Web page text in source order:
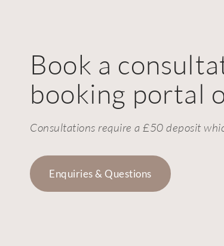
Book a
booking portal
Consultations require a £50 deposit
Enquiries & Questions